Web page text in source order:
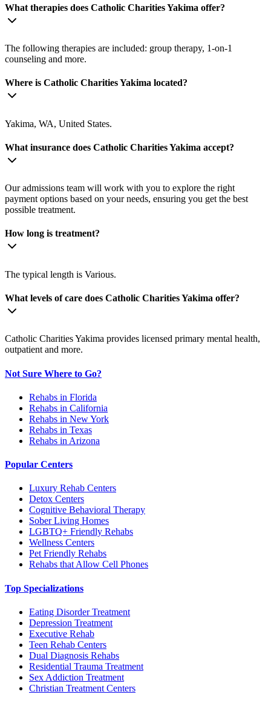
What therapies does Catholic Charities Yakima offer?
The following therapies are included: group therapy, 1-on-1
counseling and more.
Where is Catholic Charities Yakima located?
Yakima, WA, United States.
What insurance does Catholic Charities Yakima accept?
Our admissions team will work with you to explore the right
payment options based on your needs, ensuring you get the best
possible treatment.
How long is treatment?
The typical length is Various.
What levels of care does Catholic Charities Yakima offer?
Catholic Charities Yakima provides licensed primary mental health,
outpatient and more.
Not Sure Where to Go?
Rehabs in Florida
Rehabs in California
Rehabs in New York
Rehabs in Texas
Rehabs in Arizona
Popular Centers
Luxury Rehab Centers
Detox Centers
Cognitive Behavioral Therapy
Sober Living Homes
LGBTQ+ Friendly Rehabs
Wellness Centers
Pet Friendly Rehabs
Rehabs that Allow Cell Phones
Top Specializations
Eating Disorder Treatment
Depression Treatment
Executive Rehab
Teen Rehab Centers
Dual Diagnosis Rehabs
Residential Trauma Treatment
Sex Addiction Treatment
Christian Treatment Centers